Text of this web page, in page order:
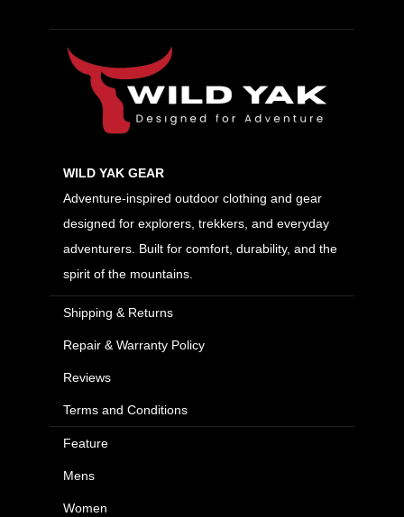
WILD YAK GEAR
Adventure-inspired outdoor clothing and gear
designed for explorers, trekkers, and everyday
adventurers. Built for comfort, durability, and the
spirit of the mountains.
Shipping & Returns
Repair & Warranty Policy
Reviews
Terms and Conditions
Feature
Mens
Women